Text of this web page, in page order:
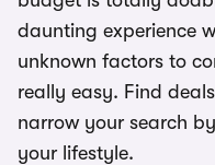
daunting experience
unknown factors to
really easy. Find
narrow your search
your lifestyle.